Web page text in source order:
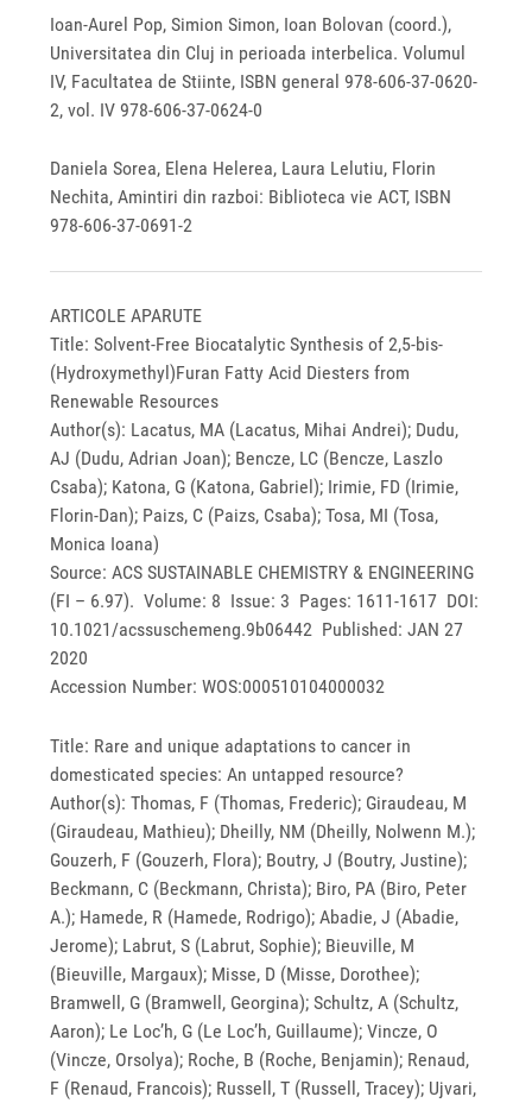
Ioan-Aurel Pop, Simion Simon, Ioan Bolovan (coord.),
Universitatea din Cluj in perioada interbelica. Volumul
IV, Facultatea de Stiinte, ISBN general 978-606-37-0620-
2, vol. IV 978-606-37-0624-0
Daniela Sorea, Elena Helerea, Laura Lelutiu, Florin
Nechita, Amintiri din razboi: Biblioteca vie ACT, ISBN
978-606-37-0691-2
ARTICOLE APARUTE
Title: Solvent-Free Biocatalytic Synthesis of 2,5-bis-
(Hydroxymethyl)Furan Fatty Acid Diesters from
Renewable Resources
Author(s): Lacatus, MA (Lacatus, Mihai Andrei); Dudu,
AJ (Dudu, Adrian Joan); Bencze, LC (Bencze, Laszlo
Csaba); Katona, G (Katona, Gabriel); Irimie, FD (Irimie,
Florin-Dan); Paizs, C (Paizs, Csaba); Tosa, MI (Tosa,
Monica Ioana)
Source: ACS SUSTAINABLE CHEMISTRY & ENGINEERING
(FI – 6.97). Volume: 8 Issue: 3 Pages: 1611-1617 DOI:
10.1021/acssuschemeng.9b06442 Published: JAN 27
2020
Accession Number: WOS:000510104000032
Title: Rare and unique adaptations to cancer in
domesticated species: An untapped resource?
Author(s): Thomas, F (Thomas, Frederic); Giraudeau, M
(Giraudeau, Mathieu); Dheilly, NM (Dheilly, Nolwenn M.);
Gouzerh, F (Gouzerh, Flora); Boutry, J (Boutry, Justine);
Beckmann, C (Beckmann, Christa); Biro, PA (Biro, Peter
A.); Hamede, R (Hamede, Rodrigo); Abadie, J (Abadie,
Jerome); Labrut, S (Labrut, Sophie); Bieuville, M
(Bieuville, Margaux); Misse, D (Misse, Dorothee);
Bramwell, G (Bramwell, Georgina); Schultz, A (Schultz,
Aaron); Le Loc’h, G (Le Loc’h, Guillaume); Vincze, O
(Vincze, Orsolya); Roche, B (Roche, Benjamin); Renaud,
F (Renaud, Francois); Russell, T (Russell, Tracey); Ujvari,